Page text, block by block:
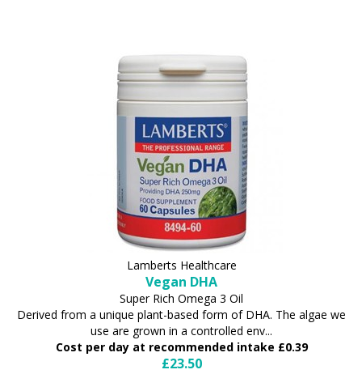
Lamberts Healthcare
Vegan DHA
Super Rich Omega 3 Oil
Derived from a unique plant-based form of DHA. The algae we
use are grown in a controlled env...
Cost per day at recommended intake £0.39
£23.50